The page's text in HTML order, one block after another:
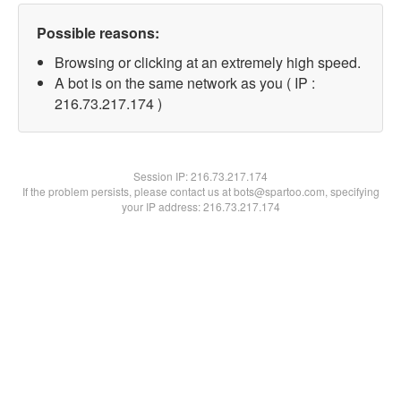
Possible reasons:
Browsing or clicking at an extremely high speed.
A bot is on the same network as you ( IP :
216.73.217.174 )
Session IP:216.73.217.174
If the problem persists, please contact us at bots@spartoo.com, specifying
your IP address: 216.73.217.174